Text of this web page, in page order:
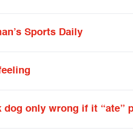
Sports Daily
dog only wrong if it “ate”